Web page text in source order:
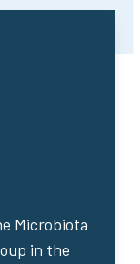
Microbiota
in the